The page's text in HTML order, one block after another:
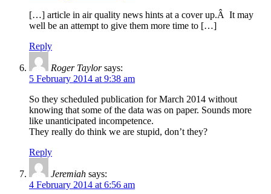
[…] article in air quality news hints at a cover up.Â It may
well be an attempt to give them more time to […]
Reply
Roger Taylor says:
5 February 2014 at 9:38 am
So they scheduled publication for March 2014 without
knowing that some of the data was on paper. Sounds more
like unanticipated incompetence.
They really do think we are stupid, don’t they?
Reply
Jeremiah says:
4 February 2014 at 6:56 am